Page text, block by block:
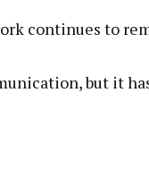
continues to
but it